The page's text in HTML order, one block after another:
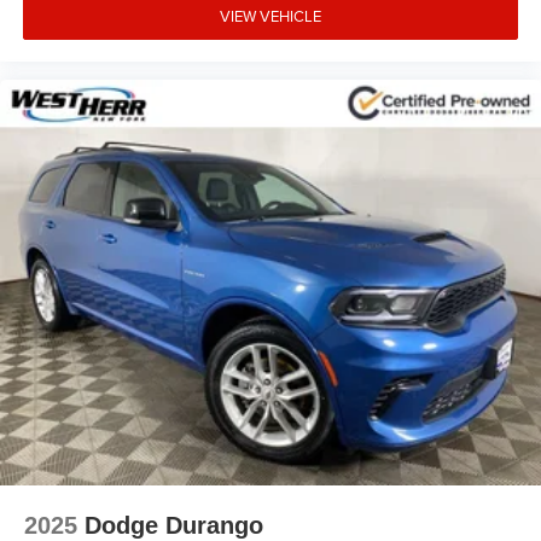
Rear side impact airbag
Rear reading lights
Rear anti-roll bar
Rear air conditioning
Rain sensing wipers
Radio data system
Power windows
Power steering
Power passenger seat
Power driver seat
Power door mirrors
Passenger vanity mirror
Passenger door bin
Overhead console
VIEW VEHICLE
2025 Dodge Durango